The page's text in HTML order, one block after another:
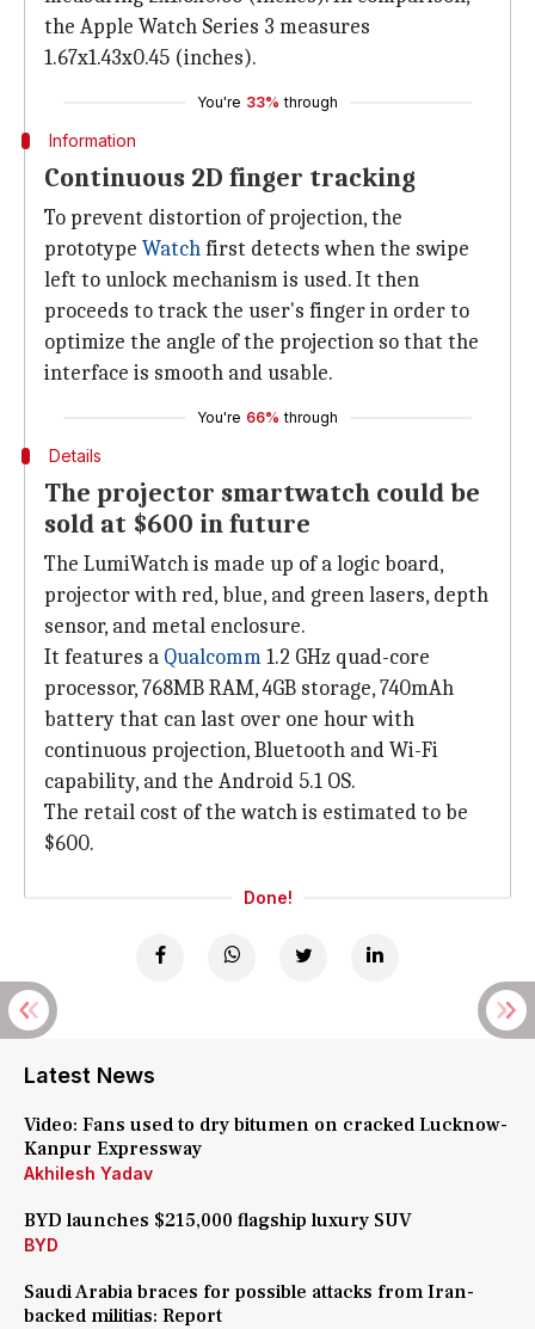
the Apple Watch Series 3 measures
1.67x1.43x0.45 (inches).
You're 33% through
Information
Continuous 2D finger tracking
To prevent distortion of projection, the
prototype Watchfirst detects when the swipe
left to unlock mechanism is used. It then
proceeds to track the user's finger in order to
optimize the angle of the projection so that the
interface is smooth and usable.
You're 66% through
Details
The projector smartwatch could be
sold at $600 in future
The LumiWatch is made up of a logic board,
projector with red, blue, and green lasers, depth
sensor, and metal enclosure.
It features a Qualcomm1.2 GHz quad-core
processor, 768MB RAM, 4GB storage, 740mAh
battery that can last over one hour with
continuous projection, Bluetooth and Wi-Fi
capability, and the Android 5.1 OS.
The retail cost of the watch is estimated to be
$600.
Done!
Latest News
Video: Fans used to dry bitumen on cracked Lucknow-
Kanpur Expressway
Akhilesh Yadav
BYD launches $215,000 flagship luxury SUV
BYD
Saudi Arabia braces for possible attacks from Iran-
backed militias: Report